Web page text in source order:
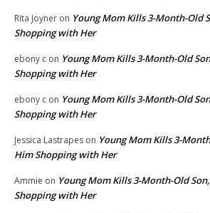
Rita Joyner on Young Mom Kills 3-Month-Old
Shopping with Her
ebony c on Young Mom Kills 3-Month-Old
Shopping with Her
ebony c on Young Mom Kills 3-Month-Old
Shopping with Her
Jessica Lastrapes on Young Mom Kills 3-
Him Shopping with Her
Ammie on Young Mom Kills 3-Month-Old
Shopping with Her